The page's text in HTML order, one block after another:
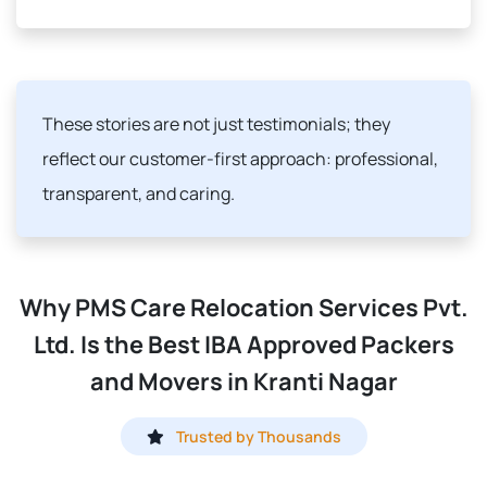
These stories are not just testimonials; they
reflect our customer-first approach: professional,
transparent, and caring.
Why PMS Care Relocation Services Pvt.
Ltd. Is the Best IBA Approved Packers
and Movers in Kranti Nagar
Trusted by Thousands